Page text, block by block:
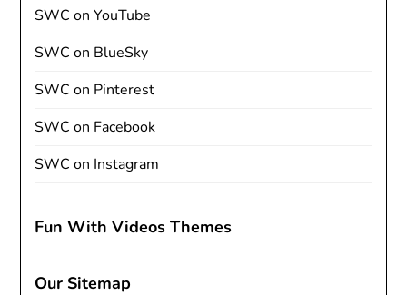
SWC on YouTube
SWC on BlueSky
SWC on Pinterest
SWC on Facebook
SWC on Instagram
Fun With Videos Themes
Our Sitemap